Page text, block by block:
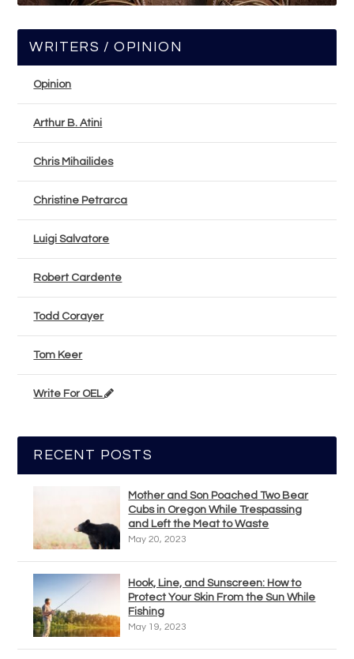
WRITERS / OPINION
Opinion
Arthur B. Atini
Chris Mihailides
Christine Petrarca
Luigi Salvatore
Robert Cardente
Todd Corayer
Tom Keer
Write For OEL
RECENT POSTS
Mother and Son Poached Two Bear
Cubs in Oregon While Trespassing
and Left the Meat to Waste
May 20, 2023
Hook, Line, and Sunscreen: How to
Protect Your Skin From the Sun While
Fishing
May 19, 2023